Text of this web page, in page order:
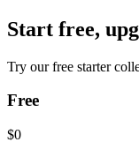
Start free,
Try our free starter
Free
$0